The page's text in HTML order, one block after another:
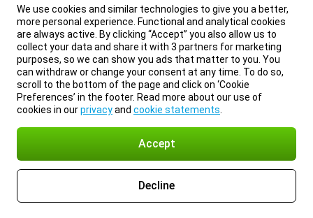
We use cookies and similar technologies to give you a better,
more personal experience. Functional and analytical cookies
are always active. By clicking “Accept” you also allow us to
collect your data and share it with 3 partners for marketing
purposes, so we can show you ads that matter to you. You
can withdraw or change your consent at any time. To do so,
scroll to the bottom of the page and click on ‘Cookie
Preferences’ in the footer. Read more about our use of
cookies in ourprivacyand cookie statements
Accept
Decline